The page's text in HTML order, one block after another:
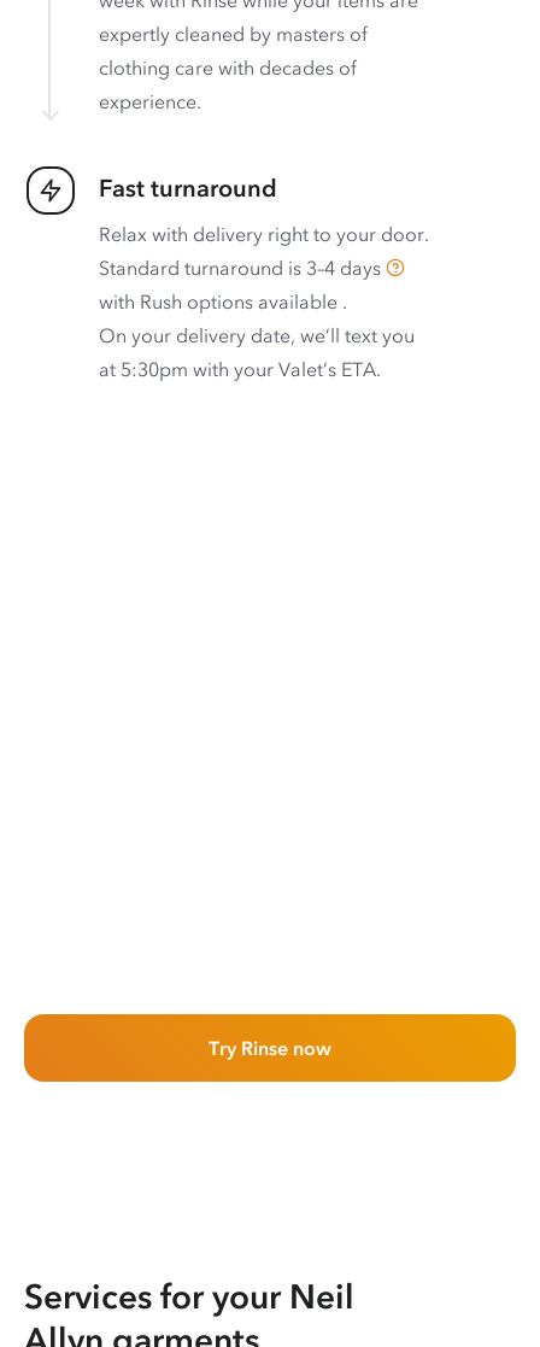
expertly cleaned by masters of
clothing care with decades of
experience.
Fast turnaround
Relax with delivery right to your door.
Standard turnaround is 3–4 days
with Rush options available .
On your delivery date, we’ll text you
at 5:30pm with your Valet’s ETA.
Try Rinse now
Services for your Neil